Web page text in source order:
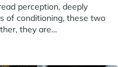
perception, deeply
of conditioning, these two
they are…